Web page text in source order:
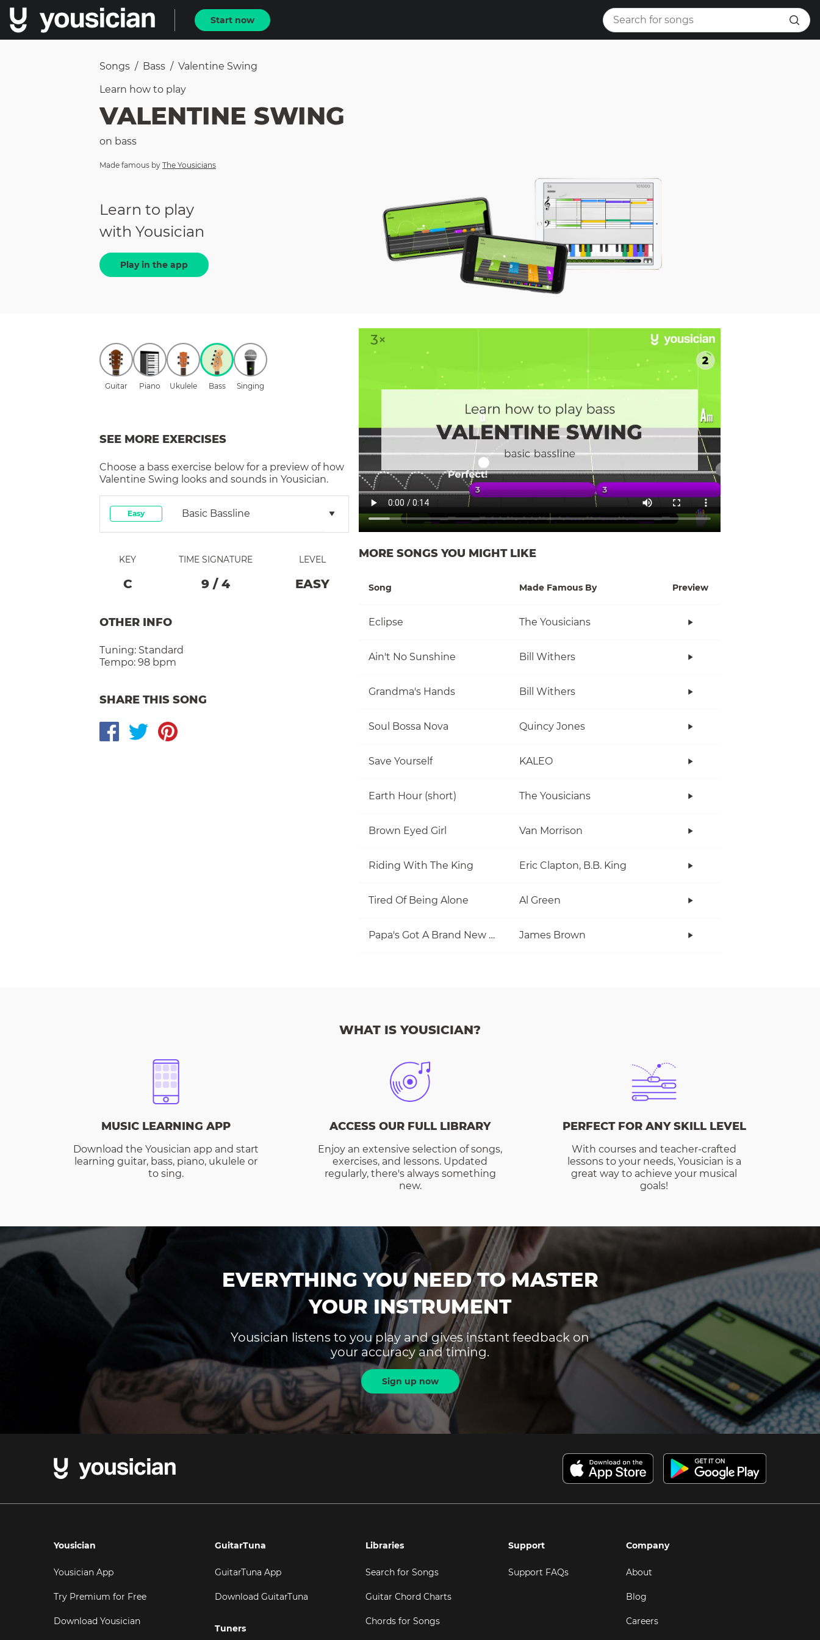
Start now
Songs / Bass / Valentine Swing
Learn how to play
VALENTINE SWING
on bass
Made famous by The Yousicians
Learn to play
with Yousician
Play in the app
Guitar Piano Ukulele Bass Singing
SEE MORE EXERCISES
Choose a bass exercise below for a preview of how
Valentine Swing looks and sounds in Yousician.
Easy Basic Bassline
KEY
C
TIME SIGNATURE
9 / 4
LEVEL
EASY
OTHER INFO
Tuning: Standard
Tempo: 98 bpm
SHARE THIS SONG
MORE SONGS YOU MIGHT LIKE
Song Made Famous By Preview
Eclipse The Yousicians
Ain't No Sunshine Bill Withers
Grandma's Hands Bill Withers
Soul Bossa Nova Quincy Jones
Save Yourself KALEO
Earth Hour (short) The Yousicians
Brown Eyed Girl Van Morrison
Riding With The King Eric Clapton, B.B. King
Tired Of Being Alone Al Green
Papa's Got A Brand New Bag James Brown
WHAT IS YOUSICIAN?
MUSIC LEARNING APP
Download the Yousician app and start
learning guitar, bass, piano, ukulele or
to sing.
ACCESS OUR FULL LIBRARY
Enjoy an extensive selection of songs,
exercises, and lessons. Updated
regularly, there's always something
new.
PERFECT FOR ANY SKILL LEVEL
With courses and teacher-crafted
lessons to your needs, Yousician is a
great way to achieve your musical
goals!
EVERYTHING YOU NEED TO MASTER
YOUR INSTRUMENT
Yousician listens to you play and gives instant feedback on
your accuracy and timing.
Sign up now
Yousician
Yousician App
Try Premium for Free
Download Yousician
GuitarTuna
GuitarTuna App
Download GuitarTuna
Tuners
Libraries
Search for Songs
Guitar Chord Charts
Chords for Songs
Support
Support FAQs
Company
About
Blog
Careers